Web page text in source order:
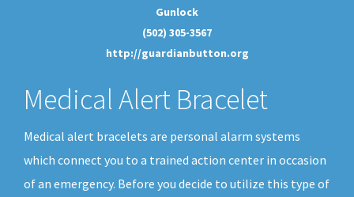
Gunlock
(502) 305-3567
http://guardianbutton.org
Medical Alert Bracelet
Medical alert bracelets are personal alarm systems
which connect you to a trained action center in occasion
of an emergency. Before you decide to utilize this type of